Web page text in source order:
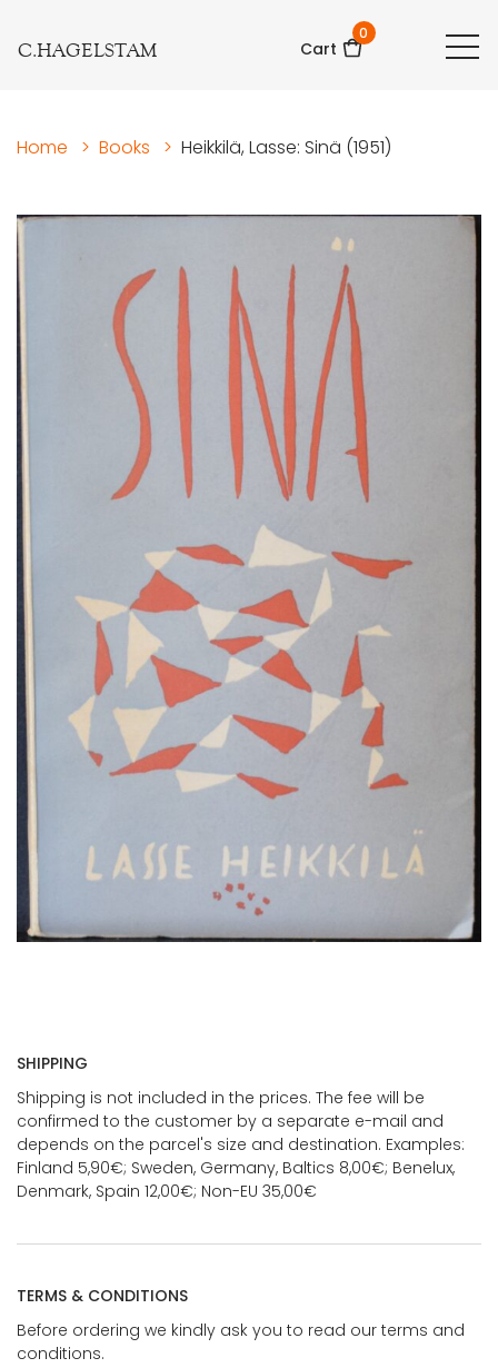
C.HAGELSTAM Cart
0
Home > Books > Heikkilä, Lasse: Sinä (1951)
SHIPPING
Shipping is not included in the prices. The fee will be
confirmed to the customer by a separate e-mail and
depends on the parcel's size and destination. Examples:
Finland 5,90€; Sweden, Germany, Baltics 8,00€; Benelux,
Denmark, Spain 12,00€; Non-EU 35,00€
TERMS & CONDITIONS
Before ordering we kindly ask you to read our terms and
conditions.